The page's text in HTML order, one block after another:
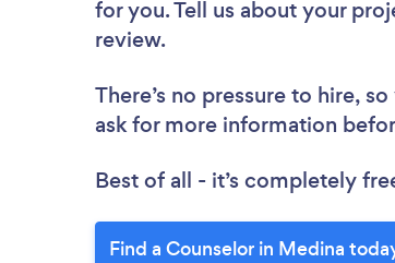
for you. Tell us about your
review.
There’s no pressure to hire,
ask for more information
Best of all - it’s completely
Find a Counselor in Medina